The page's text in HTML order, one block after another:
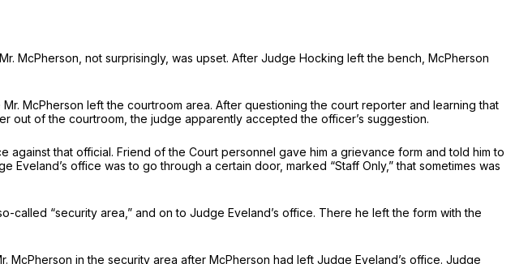
McPherson, not surprisingly, was upset. After Judge Hocking left the bench, McPherson
McPherson left the courtroom area. After questioning the court reporter and learning that
out of the courtroom, the judge apparently accepted the officer’s suggestion.
that official. Friend of the Court personnel gave him a grievance form and told him to
office was to go through a certain door, marked “Staff Only,” that sometimes was
called “security area,” and on to Judge Eveland’s office. There he left the form with the
McPherson in the security area after McPherson had left Judge Eveland’s office. Judge